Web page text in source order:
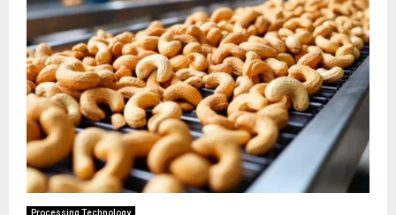
Processing Technology